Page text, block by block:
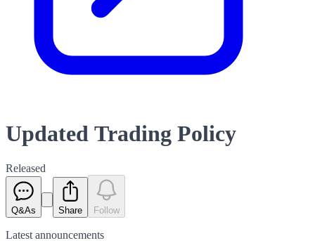
Updated Trading Policy
Released
Q&As Share Follow
Latest announcements